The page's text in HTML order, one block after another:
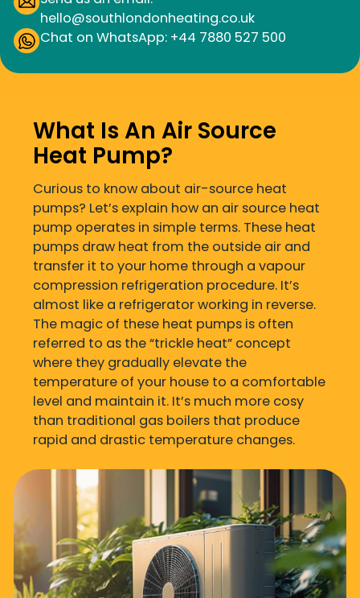
hello@southlondonheating.co.uk
Chat on WhatsApp: +44 7880 527 500
What Is An Air Source
Heat Pump?
Curious to know about air-source heat
pumps? Let’s explain how an air source heat
pump operates in simple terms. These heat
pumps draw heat from the outside air and
transfer it to your home through a vapour
compression refrigeration procedure. It’s
almost like a refrigerator working in reverse.
The magic of these heat pumps is often
referred to as the “trickle heat” concept
where they gradually elevate the
temperature of your house to a comfortable
level and maintain it. It’s much more cosy
than traditional gas boilers that produce
rapid and drastic temperature changes.